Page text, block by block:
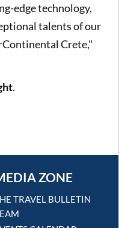
edge technology,
talents of our
Crete,"
.
ZONE
TRAVEL BULLETIN